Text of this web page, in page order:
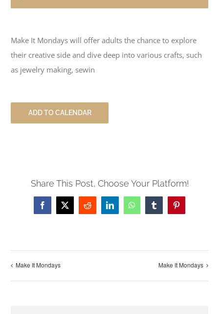
Make It Mondays will offer adults the chance to explore
their creative side and dive deep into various crafts, such
as jewelry making, sewin
ADD TO CALENDAR
Share This Post, Choose Your Platform!
Facebook
X Reddit LinkedInWhatsAppTumblrPinterest
Make It Mondays Make It Mondays